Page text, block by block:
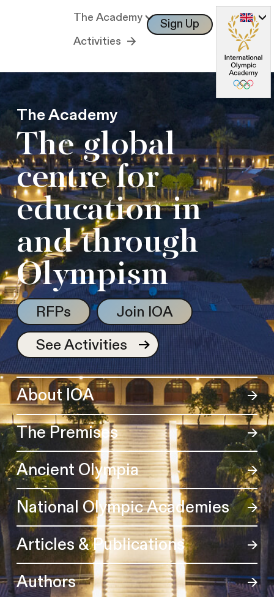
The Academy
Activities
Sign Up Log In
The Academy
The global
centre for
education in
and through
Olympism
RFPs
Join IOA
See Activities
About IOA
The Premises
Ancient Olympia
National Olympic Academies
Articles & Publications
Authors